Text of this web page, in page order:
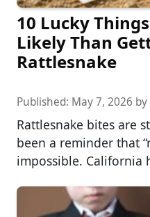
10 Lucky
Likely Than
Rattlesnake
Published: May 7, 2026 by
Rattlesnake bites are
been a reminder that
impossible. California